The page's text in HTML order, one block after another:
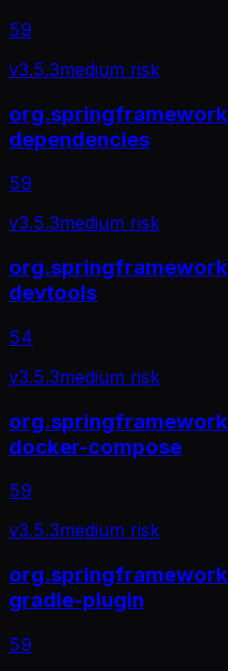
59
v3.5.3medium risk
dependencies
59
v3.5.3medium risk
devtools
54
v3.5.3medium risk
docker-compose
59
v3.5.3medium risk
gradle-plugin
59